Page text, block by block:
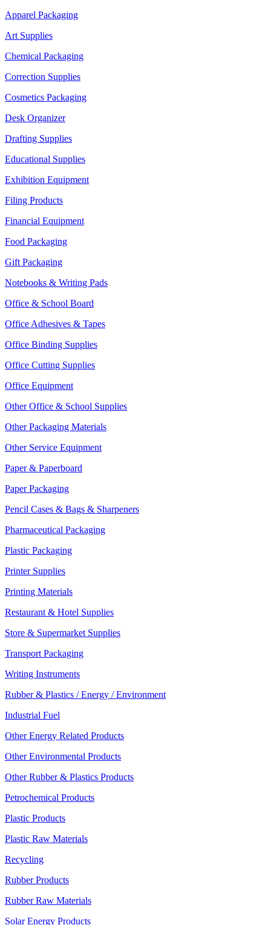
Apparel Packaging
Art Supplies
Chemical Packaging
Correction Supplies
Cosmetics Packaging
Desk Organizer
Drafting Supplies
Educational Supplies
Exhibition Equipment
Filing Products
Financial Equipment
Food Packaging
Gift Packaging
Notebooks & Writing Pads
Office & School Board
Office Adhesives & Tapes
Office Binding Supplies
Office Cutting Supplies
Office Equipment
Other Office & School Supplies
Other Packaging Materials
Other Service Equipment
Paper & Paperboard
Paper Packaging
Pencil Cases & Bags & Sharpeners
Pharmaceutical Packaging
Plastic Packaging
Printer Supplies
Printing Materials
Restaurant & Hotel Supplies
Store & Supermarket Supplies
Transport Packaging
Writing Instruments
Rubber & Plastics / Energy / Environment
Industrial Fuel
Other Energy Related Products
Other Environmental Products
Other Rubber & Plastics Products
Petrochemical Products
Plastic Products
Plastic Raw Materials
Recycling
Rubber Products
Rubber Raw Materials
Solar Energy Products